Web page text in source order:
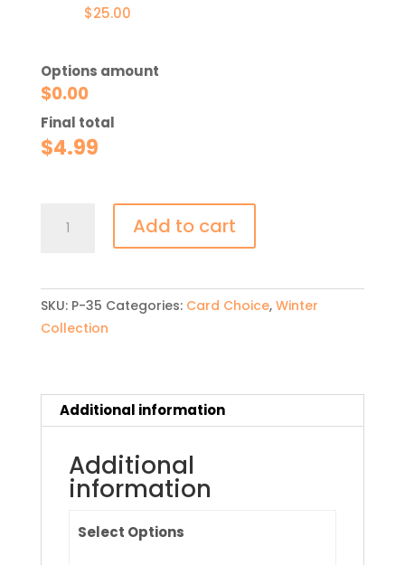
$25.00
Options amount
$0.00
Final total
$4.99
Action
Add to cart
SKU: P-35 Categories: Card Choice, Winter
Collection
Additional information
Additional
information
Select Options